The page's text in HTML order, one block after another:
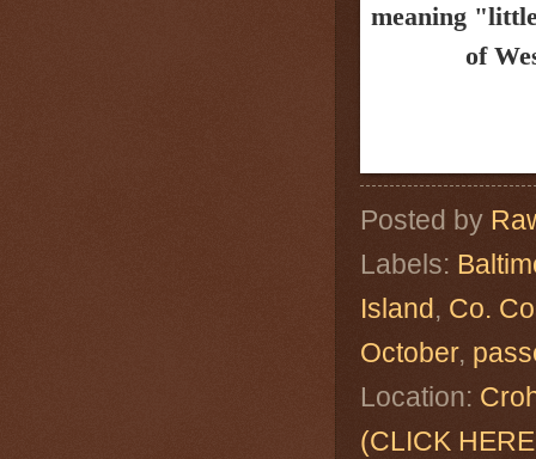
meaning
of
Posted by
Labels:
Island, Co.
October,
Location:
(CLICK